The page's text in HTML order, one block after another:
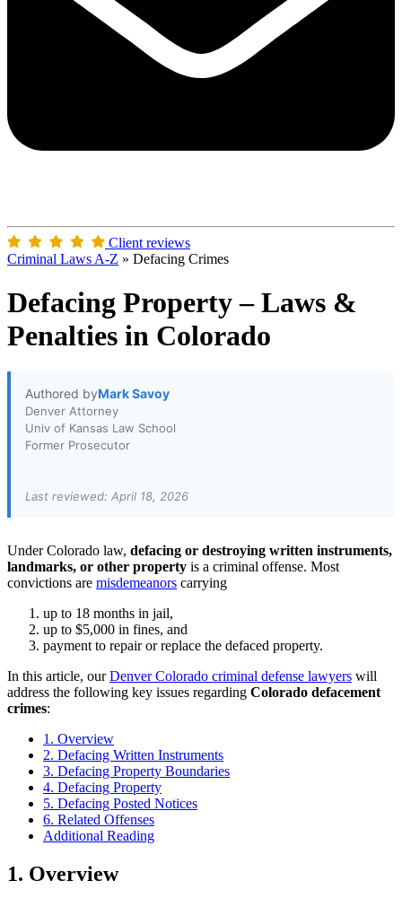
Client reviews
Criminal Laws A-Z » Defacing Crimes
Defacing Property – Laws &
Penalties in Colorado
Authored byMark Savoy
Denver Attorney
Univ of Kansas Law School
Former Prosecutor
Last reviewed: April 18, 2026
Under Colorado law, defacing or destroying written instruments,
landmarks, or other property is a criminal offense. Most
convictions are misdemeanors carrying
up to 18 months in jail,
up to $5,000 in fines, and
payment to repair or replace the defaced property.
In this article, ourDenver Colorado criminal defense lawyers will
address the following key issues regarding Colorado defacement
crimes:
1. Overview
2. Defacing Written Instruments
3. Defacing Property Boundaries
4. Defacing Property
5. Defacing Posted Notices
6. Related Offenses
Additional Reading
1. Overview